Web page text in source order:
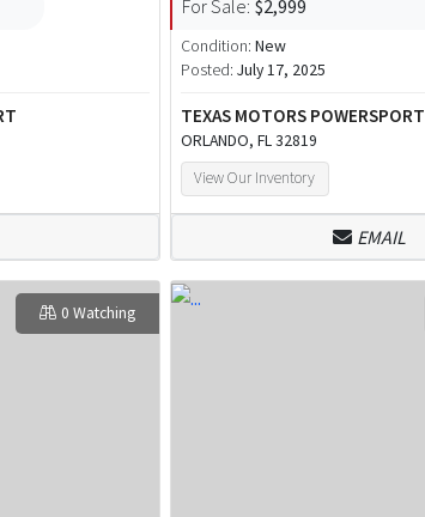
For Sale: $2,999
Condition:New
Posted:July 17, 2025
TEXAS MOTORS POWERSPORT
ORLANDO, FL 32819
View Our Inventory
EMAIL
0 Watching